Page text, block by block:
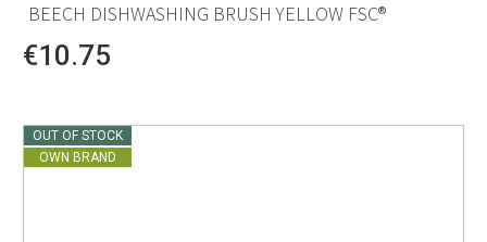
BEECH DISHWASHING BRUSH YELLOW FSC®
€10.75
OUT OF STOCK
OWN BRAND